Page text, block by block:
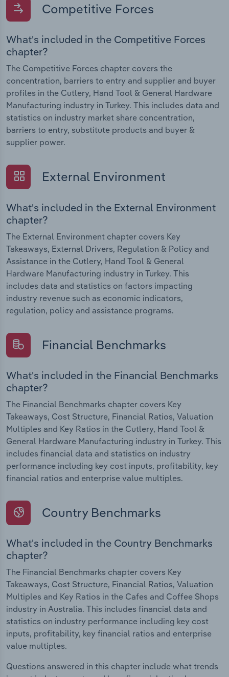
Competitive Forces
What's included in the Competitive Forces
chapter?
The Competitive Forces chapter covers the
concentration, barriers to entry and supplier and buyer
profiles in the Cutlery, Hand Tool & General Hardware
Manufacturing industry in Turkey. This includes data and
statistics on industry market share concentration,
barriers to entry, substitute products and buyer &
supplier power.
External Environment
What's included in the External Environment
chapter?
The External Environment chapter covers Key
Takeaways, External Drivers, Regulation & Policy and
Assistance in the Cutlery, Hand Tool & General
Hardware Manufacturing industry in Turkey. This
includes data and statistics on factors impacting
industry revenue such as economic indicators,
regulation, policy and assistance programs.
Financial Benchmarks
What's included in the Financial Benchmarks
chapter?
The Financial Benchmarks chapter covers Key
Takeaways, Cost Structure, Financial Ratios, Valuation
Multiples and Key Ratios in the Cutlery, Hand Tool &
General Hardware Manufacturing industry in Turkey. This
includes financial data and statistics on industry
performance including key cost inputs, profitability, key
financial ratios and enterprise value multiples.
Country Benchmarks
What's included in the Country Benchmarks
chapter?
The Financial Benchmarks chapter covers Key
Takeaways, Cost Structure, Financial Ratios, Valuation
Multiples and Key Ratios in the Cafes and Coffee Shops
industry in Australia. This includes financial data and
statistics on industry performance including key cost
inputs, profitability, key financial ratios and enterprise
value multiples.
Questions answered in this chapter include what trends